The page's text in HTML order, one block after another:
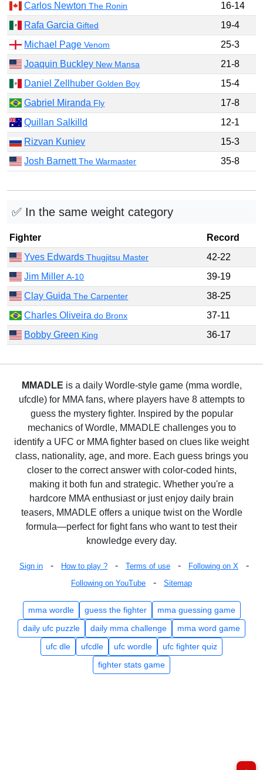
Carlos NewtonThe Ronin
16-14
Rafa GarciaGifted
19-4
Michael PageVenom
25-3
Joaquin Buckley New Mansa
21-8
Daniel ZellhuberGolden Boy
15-4
Gabriel Miranda Fly
17-8
Quillan Salkilld
12-1
Rizvan Kuniev
15-3
Josh BarnettThe Warmaster 35-8
✅ In the same weight category
Fighter
Record
Yves EdwardsThugjitsu Master
42-22
Jim MillerA-10
39-19
Clay GuidaThe Carpenter
38-25
Charles Oliveirado Bronx
37-11
Bobby Green King 36-17
MMADLE is a daily Wordle-style game (mma wordle,
ufcdle) for MMA fans, where players have 8 attempts to
guess the mystery fighter. Inspired by the popular
mechanics of Wordle, MMADLE challenges you to
identify a UFC or MMA fighter based on clues like weight
class, nationality, age, and more. Each guess brings you
closer to the correct answer with color-coded hints,
making it both fun and strategic. Whether you're a
hardcore MMA enthusiast or just enjoy daily brain
teasers, MMADLE offers a unique twist on the Wordle
formula—perfect for fight fans who want to test their
knowledge every day.
Sign in - How to play ? - Terms of use - Following on X -
Following on YouTube - Sitemap
mma wordle guess the fighter
mma guessing game
daily ufc puzzle
daily mma challenge
mma word game
ufc dle
ufcdle ufc wordle
ufc fighter quiz
fighter stats game